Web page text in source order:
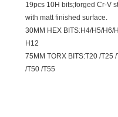
19pcs 10H bits;forged Cr-V
with matt finished surface.
30MM HEX BITS:H4/H5/H6/
H12
75MM TORX BITS:T20 /T25
/T50 /T55